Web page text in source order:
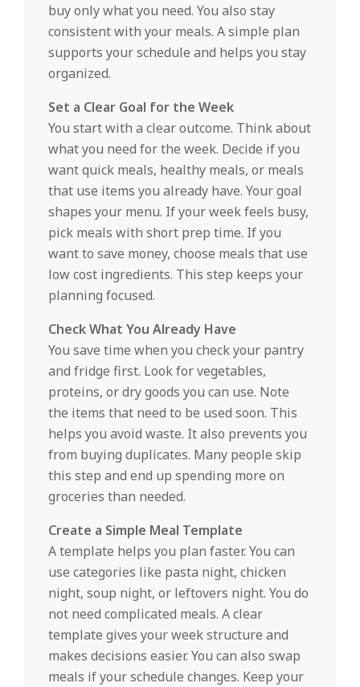
buy only what you need. You also stay
consistent with your meals. A simple plan
supports your schedule and helps you stay
organized.
Set a Clear Goal for the Week
You start with a clear outcome. Think about
what you need for the week. Decide if you
want quick meals, healthy meals, or meals
that use items you already have. Your goal
shapes your menu. If your week feels busy,
pick meals with short prep time. If you
want to save money, choose meals that use
low cost ingredients. This step keeps your
planning focused.
Check What You Already Have
You save time when you check your pantry
and fridge first. Look for vegetables,
proteins, or dry goods you can use. Note
the items that need to be used soon. This
helps you avoid waste. It also prevents you
from buying duplicates. Many people skip
this step and end up spending more on
groceries than needed.
Create a Simple Meal Template
A template helps you plan faster. You can
use categories like pasta night, chicken
night, soup night, or leftovers night. You do
not need complicated meals. A clear
template gives your week structure and
makes decisions easier. You can also swap
meals if your schedule changes. Keep your